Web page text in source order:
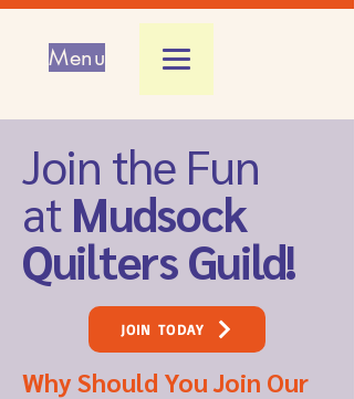
Menu
Join the Fun
at Mudsock
Quilters Guild!
JOIN TODAY
Why Should You Join Our